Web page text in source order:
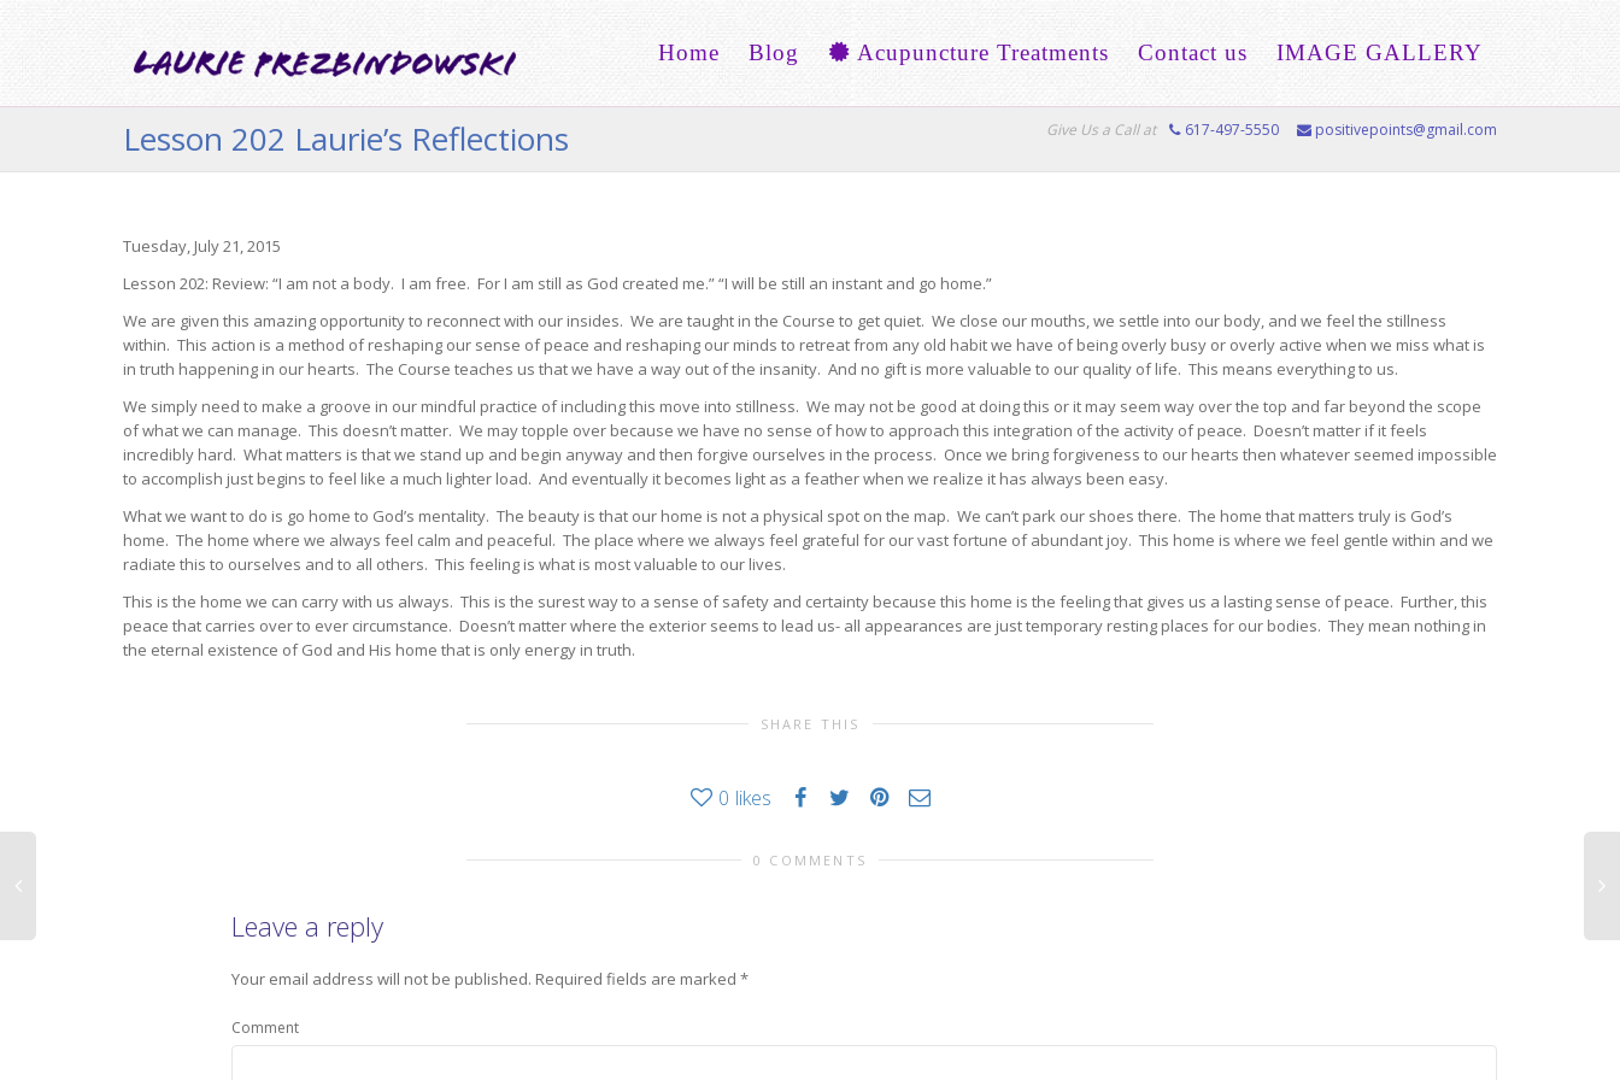
Home Blog Acupuncture Treatments Contact us IMAGE GALLERY
Lesson 202 Laurie’s Reflections Give Us a Call at 617-497-5550 positivepoints@gmail.com
Tuesday, July 21, 2015
Lesson 202: Review: “I am not a body. I am free. For I am still as God created me.” “I will be still an instant and go home.”
We are given this amazing opportunity to reconnect with our insides. We are taught in the Course to get quiet. We close our mouths, we settle into our body, and we feel the stillness
within. This action is a method of reshaping our sense of peace and reshaping our minds to retreat from any old habit we have of being overly busy or overly active when we miss what is
in truth happening in our hearts. The Course teaches us that we have a way out of the insanity. And no gift is more valuable to our quality of life. This means everything to us.
We simply need to make a groove in our mindful practice of including this move into stillness. We may not be good at doing this or it may seem way over the top and far beyond the scope
of what we can manage. This doesn’t matter. We may topple over because we have no sense of how to approach this integration of the activity of peace. Doesn’t matter if it feels
incredibly hard. What matters is that we stand up and begin anyway and then forgive ourselves in the process. Once we bring forgiveness to our hearts then whatever seemed impossible
to accomplish just begins to feel like a much lighter load. And eventually it becomes light as a feather when we realize it has always been easy.
What we want to do is go home to God’s mentality. The beauty is that our home is not a physical spot on the map. We can’t park our shoes there. The home that matters truly is God’s
home. The home where we always feel calm and peaceful. The place where we always feel grateful for our vast fortune of abundant joy. This home is where we feel gentle within and we
radiate this to ourselves and to all others. This feeling is what is most valuable to our lives.
This is the home we can carry with us always. This is the surest way to a sense of safety and certainty because this home is the feeling that gives us a lasting sense of peace. Further, this
peace that carries over to ever circumstance. Doesn’t matter where the exterior seems to lead us- all appearances are just temporary resting places for our bodies. They mean nothing in
the eternal existence of God and His home that is only energy in truth.
SHARE THIS
0 likes
0 COMMENTS
Leave a reply
Your email address will not be published. Required fields are marked *
Comment